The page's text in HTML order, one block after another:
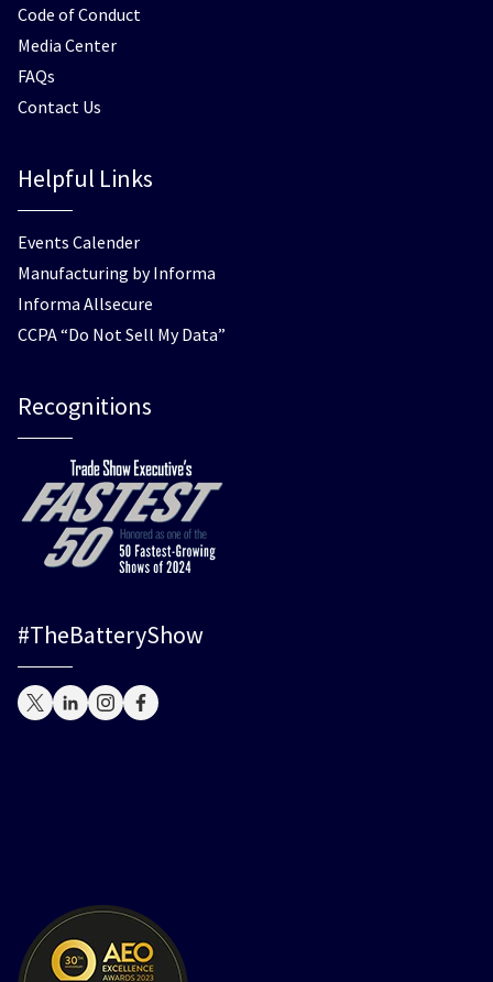
Code of Conduct
Media Center
FAQs
Contact Us
Helpful Links
Events Calender
Manufacturing by Informa
Informa Allsecure
CCPA “Do Not Sell My Data”
Recognitions
#TheBatteryShow